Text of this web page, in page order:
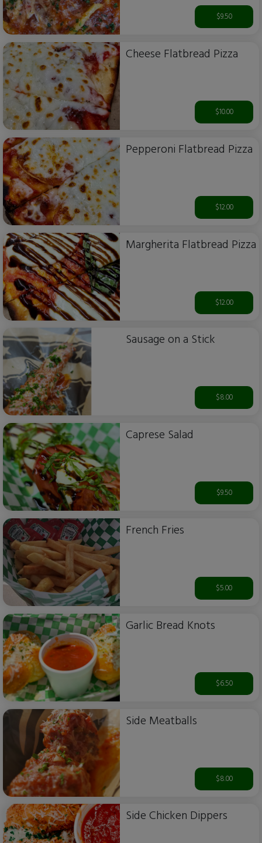
$9.50
Cheese Flatbread Pizza
$10.00
Pepperoni Flatbread Pizza
$12.00
Margherita Flatbread Pizza
$12.00
Sausage on a Stick
$8.00
Caprese Salad
$9.50
French Fries
$5.00
Garlic Bread Knots
$6.50
Side Meatballs
$8.00
Side Chicken Dippers